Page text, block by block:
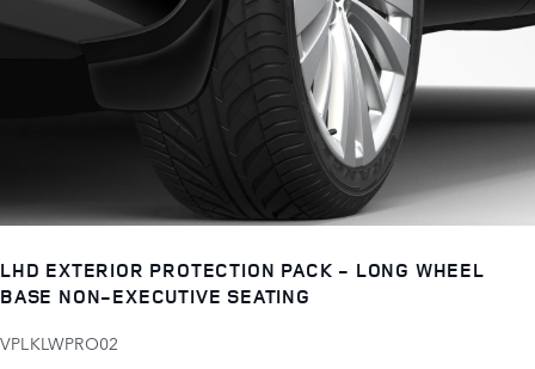
LHD EXTERIOR PROTECTION PACK - LONG WHEEL
BASE NON-EXECUTIVE SEATING
VPLKLWPRO02